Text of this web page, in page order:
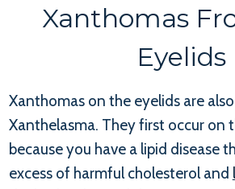
Xanthomas
Eyelids
Xanthomas on the eyelids are
Xanthelasma. They first occur on
because you have a lipid disease
excess of harmful cholesterol and